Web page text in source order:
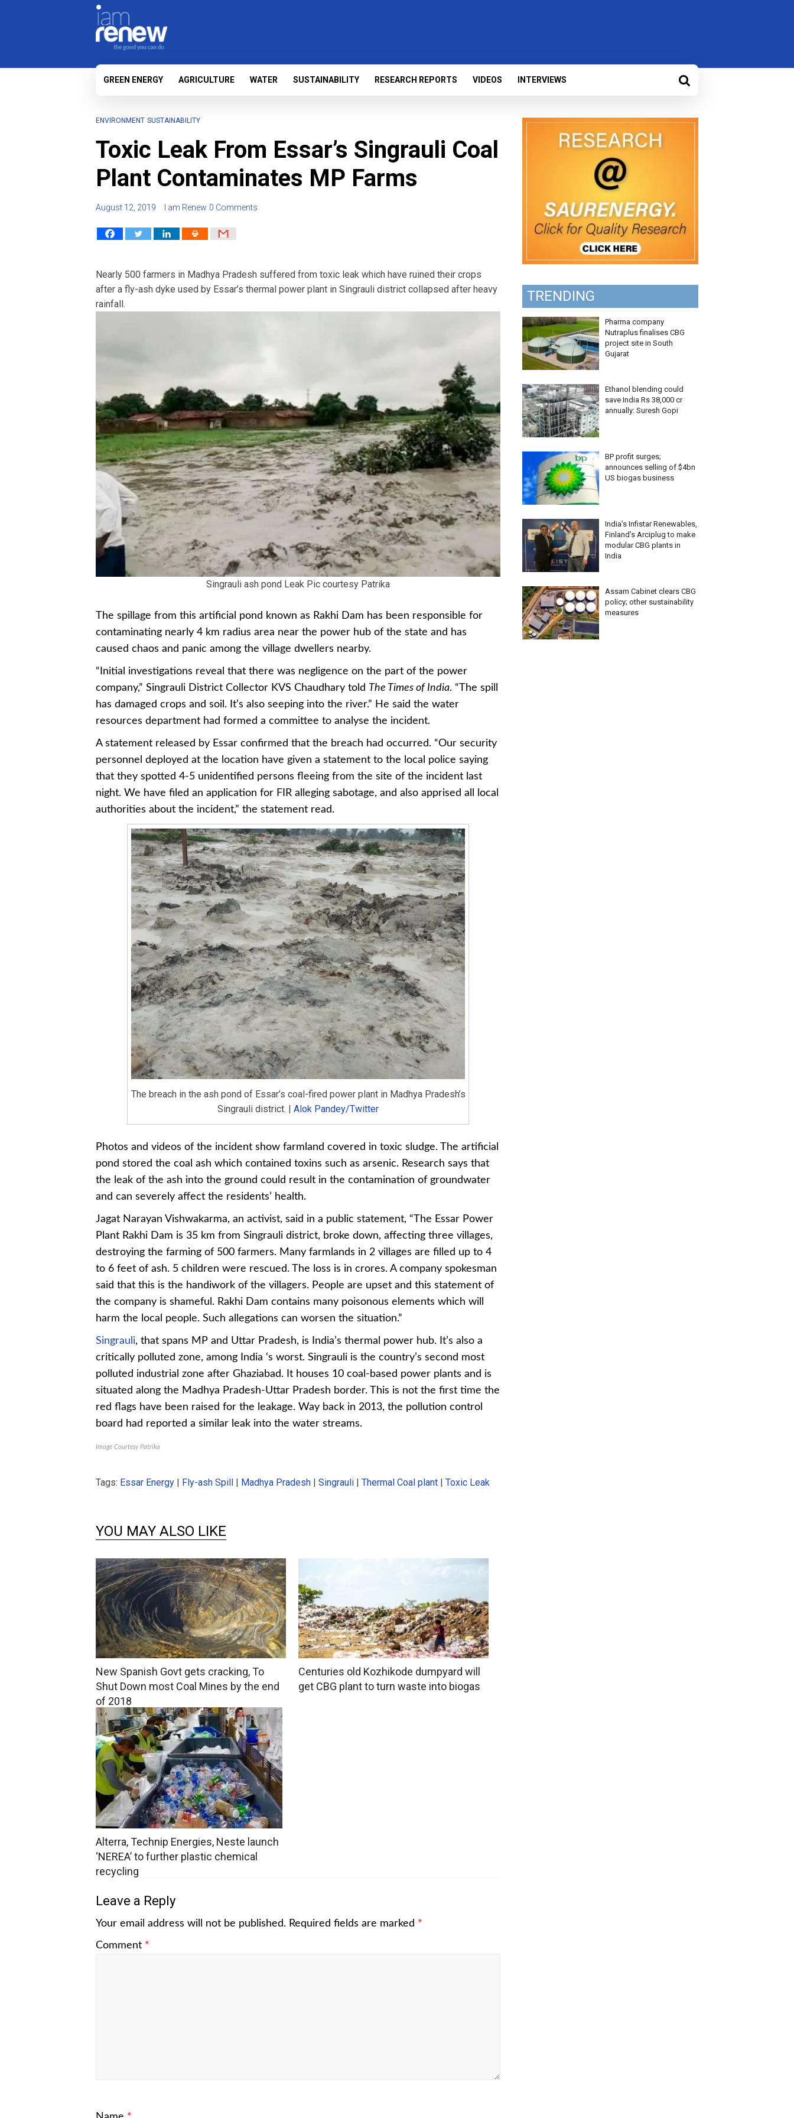
GREEN ENERGY AGRICULTURE WATER SUSTAINABILITY RESEARCH REPORTS VIDEOS INTERVIEWS
ENVIRONMENT SUSTAINABILITY
Toxic Leak From Essar’s Singrauli Coal
Plant Contaminates MP Farms
August 12, 2019 I am Renew 0 Comments
Nearly 500 farmers in Madhya Pradesh suffered from toxic leak which have ruined their crops
after a fly-ash dyke used by Essar’s thermal power plant in Singrauli district collapsed after heavy
rainfall.
Singrauli ash pond Leak Pic courtesy Patrika
The spillage from this artificial pond known as Rakhi Dam has been responsible for
contaminating nearly 4 km radius area near the power hub of the state and has
caused chaos and panic among the village dwellers nearby.
“Initial investigations reveal that there was negligence on the part of the power
company,” Singrauli District Collector KVS Chaudhary told The Times of India. “The spill
has damaged crops and soil. It’s also seeping into the river.” He said the water
resources department had formed a committee to analyse the incident.
A statement released by Essar confirmed that the breach had occurred. “Our security
personnel deployed at the location have given a statement to the local police saying
that they spotted 4-5 unidentified persons fleeing from the site of the incident last
night. We have filed an application for FIR alleging sabotage, and also apprised all local
authorities about the incident,” the statement read.
The breach in the ash pond of Essar’s coal-fired power plant in Madhya Pradesh’s
Singrauli district. |Alok Pandey/Twitter
Photos and videos of the incident show farmland covered in toxic sludge. The artificial
pond stored the coal ash which contained toxins such as arsenic. Research says that
the leak of the ash into the ground could result in the contamination of groundwater
and can severely affect the residents’ health.
Jagat Narayan Vishwakarma, an activist, said in a public statement, “The Essar Power
Plant Rakhi Dam is 35 km from Singrauli district, broke down, affecting three villages,
destroying the farming of 500 farmers. Many farmlands in 2 villages are filled up to 4
to 6 feet of ash. 5 children were rescued. The loss is in crores. A company spokesman
said that this is the handiwork of the villagers. People are upset and this statement of
the company is shameful. Rakhi Dam contains many poisonous elements which will
harm the local people. Such allegations can worsen the situation.”
Singrauli, that spans MP and Uttar Pradesh, is India’s thermal power hub. It’s also a
critically polluted zone, among India ‘s worst. Singrauli is the country’s second most
polluted industrial zone after Ghaziabad. It houses 10 coal-based power plants and is
situated along the Madhya Pradesh-Uttar Pradesh border. This is not the first time the
red flags have been raised for the leakage. Way back in 2013, the pollution control
board had reported a similar leak into the water streams.
Image Courtesy Patrika
Tags: Essar Energy | Fly-ash Spill | Madhya Pradesh | Singrauli | Thermal Coal plant | Toxic Leak
YOU MAY ALSO LIKE
New Spanish Govt gets cracking, To
Shut Down most Coal Mines by the end
of 2018
Centuries old Kozhikode dumpyard will
get CBG plant to turn waste into biogas
Alterra, Technip Energies, Neste launch
‘NEREA’ to further plastic chemical
recycling
Leave a Reply
Your email address will not be published. Required fields are marked *
Comment *
TRENDING
Pharma company
Nutraplus finalises CBG
project site in South
Gujarat
Ethanol blending could
save India Rs 38,000 cr
annually: Suresh Gopi
BP profit surges;
announces selling of $4bn
US biogas business
India’s Infistar Renewables,
Finland’s Arciplug to make
modular CBG plants in
India
Assam Cabinet clears CBG
policy; other sustainability
measures